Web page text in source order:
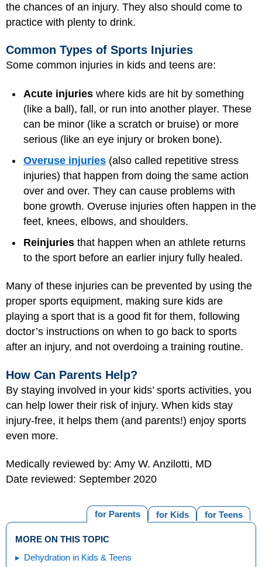
the chances of an injury. They also should come to
practice with plenty to drink.
Common Types of Sports Injuries
Some common injuries in kids and teens are:
Acute injuries where kids are hit by something
(like a ball), fall, or run into another player. These
can be minor (like a scratch or bruise) or more
serious (like an eye injury or broken bone).
Overuse injuries (also called repetitive stress
injuries) that happen from doing the same action
over and over. They can cause problems with
bone growth. Overuse injuries often happen in the
feet, knees, elbows, and shoulders.
Reinjuries that happen when an athlete returns
to the sport before an earlier injury fully healed.
Many of these injuries can be prevented by using the
proper sports equipment, making sure kids are
playing a sport that is a good fit for them, following
doctor’s instructions on when to go back to sports
after an injury, and not overdoing a training routine.
How Can Parents Help?
By staying involved in your kids’ sports activities, you
can help lower their risk of injury. When kids stay
injury-free, it helps them (and parents!) enjoy sports
even more.
Medically reviewed by: Amy W. Anzilotti, MD
Date reviewed: September 2020
for Teens
for Kids
for Parents
MORE ON THIS TOPIC
Dehydration in Kids & Teens